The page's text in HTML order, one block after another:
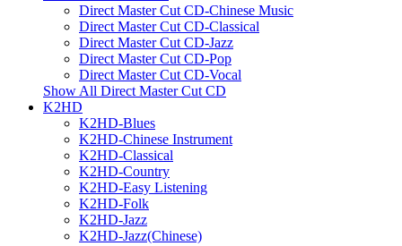
Direct Master Cut CD-Chinese Music
Direct Master Cut CD-Classical
Direct Master Cut CD-Jazz
Direct Master Cut CD-Pop
Direct Master Cut CD-Vocal
Show All Direct Master Cut CD
K2HD
K2HD-Blues
K2HD-Chinese Instrument
K2HD-Classical
K2HD-Country
K2HD-Easy Listening
K2HD-Folk
K2HD-Jazz
K2HD-Jazz(Chinese)